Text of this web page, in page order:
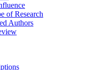
of Research
Authors